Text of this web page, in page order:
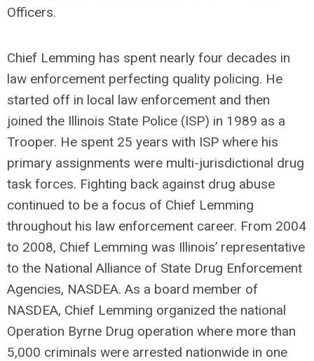
Officers.
Chief Lemming has spent nearly four decades in
law enforcement perfecting quality policing. He
started off in local law enforcement and then
joined the Illinois State Police (ISP) in 1989 as a
Trooper. He spent 25 years with ISP where his
primary assignments were multi-jurisdictional drug
task forces. Fighting back against drug abuse
continued to be a focus of Chief Lemming
throughout his law enforcement career. From 2004
to 2008, Chief Lemming was Illinois’ representative
to the National Alliance of State Drug Enforcement
Agencies, NASDEA. As a board member of
NASDEA, Chief Lemming organized the national
Operation Byrne Drug operation where more than
5,000 criminals were arrested nationwide in one